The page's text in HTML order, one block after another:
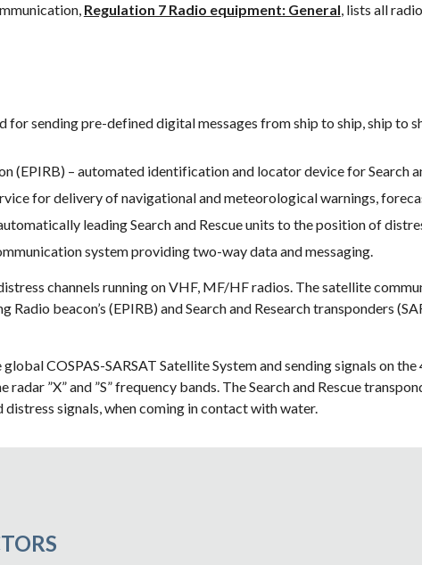
Regulation 7 Radio equipment: General, lists all
sending pre-defined digital messages from ship to ship, ship to
(EPIRB) – automated identification and locator device for Search
for delivery of navigational and meteorological warnings,
leading Search and Rescue units to the position of
system providing two-way data and messaging.
channels running on VHF, MF/HF radios. The satellite
beacon’s (EPIRB) and Search and Research transponders
COSPAS-SARSAT Satellite System and sending signals on
”X” and ”S” frequency bands. The Search and Rescue
signals, when coming in contact with water.